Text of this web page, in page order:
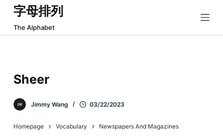
跳
过
内
字母排列
The Alphabet
Sheer
Jimmy Wang 03/22/2023
Homepage Vocabulary Newspapers And Magazines